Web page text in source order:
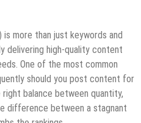
Gold Coast
a Steel
more than just keywords and
delivering high-quality content
One of the most common
should you post content for
balance between quantity,
difference between a stagnant